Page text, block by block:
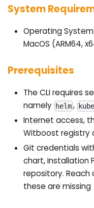
System
Operating
MacOS (ARM64,
Prerequisites
The CLI requires
namely helm,
Internet access,
Witboost registry
Git credentials
chart, Installation
repository. Reach
these are missing